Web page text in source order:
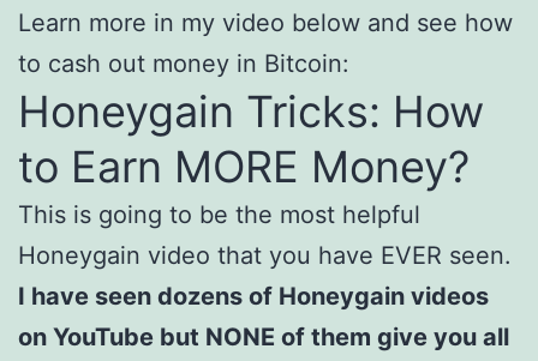
Learn more in my video below and see how
to cash out money in Bitcoin:
Honeygain Tricks: How
to Earn MORE Money?
This is going to be the most helpful
Honeygain video that you have EVER seen.
I have seen dozens of Honeygain videos
on YouTube but NONE of them give you all